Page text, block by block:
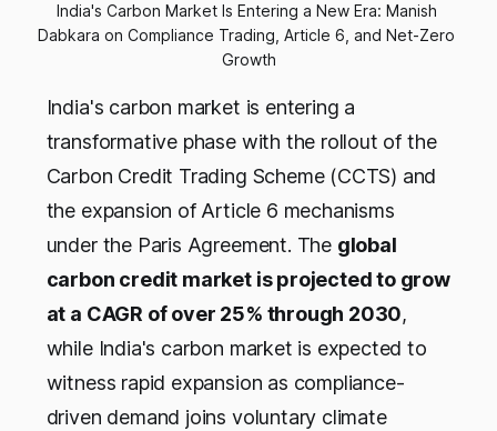
India's Carbon Market Is Entering a New Era: Manish
Dabkara on Compliance Trading, Article 6, and Net-Zero
Growth
India's carbon market is entering a
transformative phase with the rollout of the
Carbon Credit Trading Scheme (CCTS) and
the expansion of Article 6 mechanisms
under the Paris Agreement. The global
carbon credit market is projected to grow
at a CAGR of over 25% through 2030,
while India's carbon market is expected to
witness rapid expansion as compliance-
driven demand joins voluntary climate